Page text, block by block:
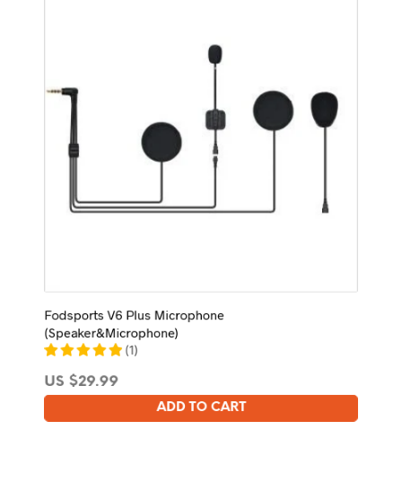
Fodsports V6 Plus Microphone
(Speaker&Microphone)
(1)
US $29.99
ADD TO CART